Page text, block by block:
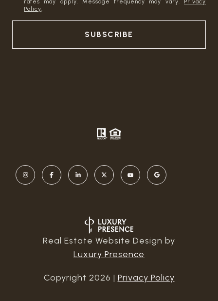
rates may apply. Message frequency may vary. Privacy
Policy.
Real Estate Website Design by
Luxury Presence
Copyright 2026 | Privacy Policy